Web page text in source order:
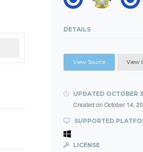
DETAILS
View Source View
UPDATED OCTOBER
Created on October 14,
SUPPORTED
LICENSE